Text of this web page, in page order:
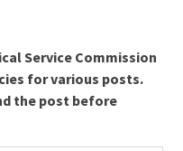
Service Commission
for various posts.
the post before